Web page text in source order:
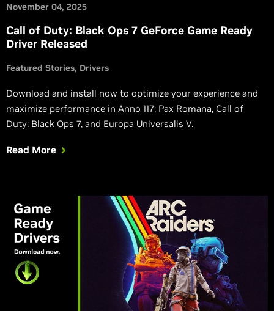
November 04, 2025
Call of Duty: Black Ops 7 GeForce Game Ready
Driver Released
Featured Stories Drivers
Download and install now to optimize your experience and
maximize performance in Anno 117: Pax Romana, Call of
Duty: Black Ops 7, and Europa Universalis V.
Read More